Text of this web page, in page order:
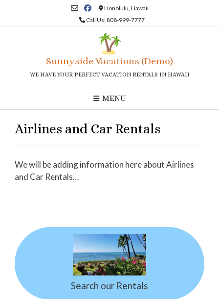
Honolulu, Hawaii
Call Us: 808-999-7777
Sunnyside Vacations (Demo)
WE HAVE YOUR PERFECT VACATION RENTALS IN HAWAII
MENU
Airlines and Car Rentals
We will be adding information here about Airlines
and Car Rentals…
Search our Rentals